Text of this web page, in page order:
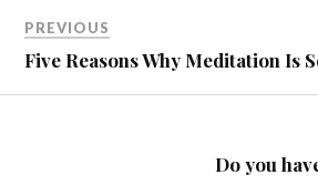
PREVIOUS
Five Reasons Why Meditation Is
Do you